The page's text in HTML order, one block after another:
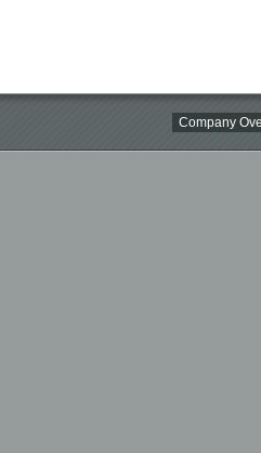
Company